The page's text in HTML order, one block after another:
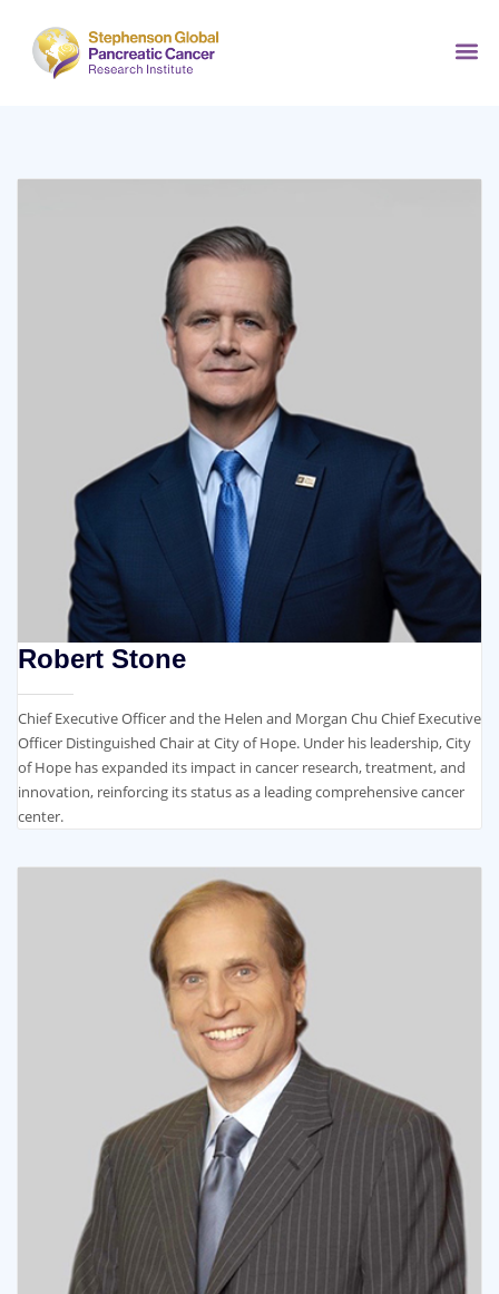
Robert Stone​
Chief Executive Officer and the Helen and Morgan Chu Chief Executive
Officer Distinguished Chair at City of Hope. Under his leadership, City
of Hope has expanded its impact in cancer research, treatment, and
innovation, reinforcing its status as a leading comprehensive cancer
center.